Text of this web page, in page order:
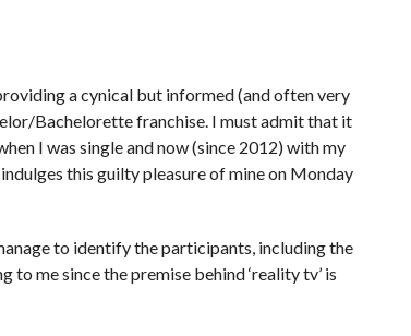
a cynical but informed (and often very
Bachelorette franchise. I must admit that it
I was single and now (since 2012) with my
this guilty pleasure of mine on Monday
to identify the participants, including the
to me since the premise behind ‘reality tv’ is